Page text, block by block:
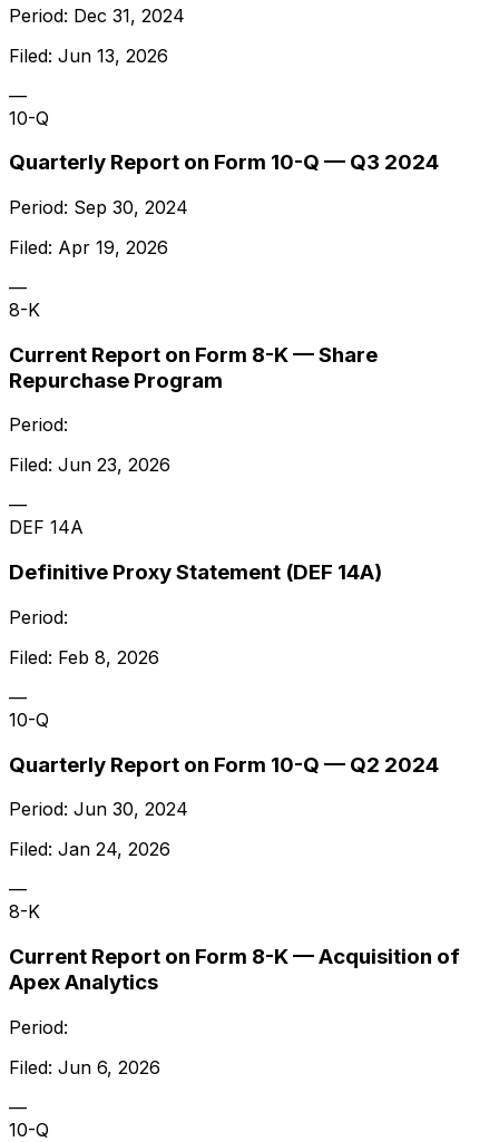
Period: Dec 31, 2024
Filed: Jun 13, 2026
—
10-Q
Quarterly Report on Form 10-Q — Q3 2024
Period: Sep 30, 2024
Filed: Apr 19, 2026
—
8-K
Current Report on Form 8-K — Share
Repurchase Program
Period:
Filed: Jun 23, 2026
—
DEF 14A
Definitive Proxy Statement (DEF 14A)
Period:
Filed: Feb 8, 2026
—
10-Q
Quarterly Report on Form 10-Q — Q2 2024
Period: Jun 30, 2024
Filed: Jan 24, 2026
—
8-K
Current Report on Form 8-K — Acquisition of
Apex Analytics
Period:
Filed: Jun 6, 2026
—
10-Q